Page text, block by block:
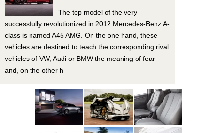
The top model of the very
successfully revolutionized in 2012 Mercedes-Benz A-
class is named A45 AMG. On the one hand, these
vehicles are destined to teach the corresponding rival
vehicles of VW, Audi or BMW the meaning of fear
and, on the other h